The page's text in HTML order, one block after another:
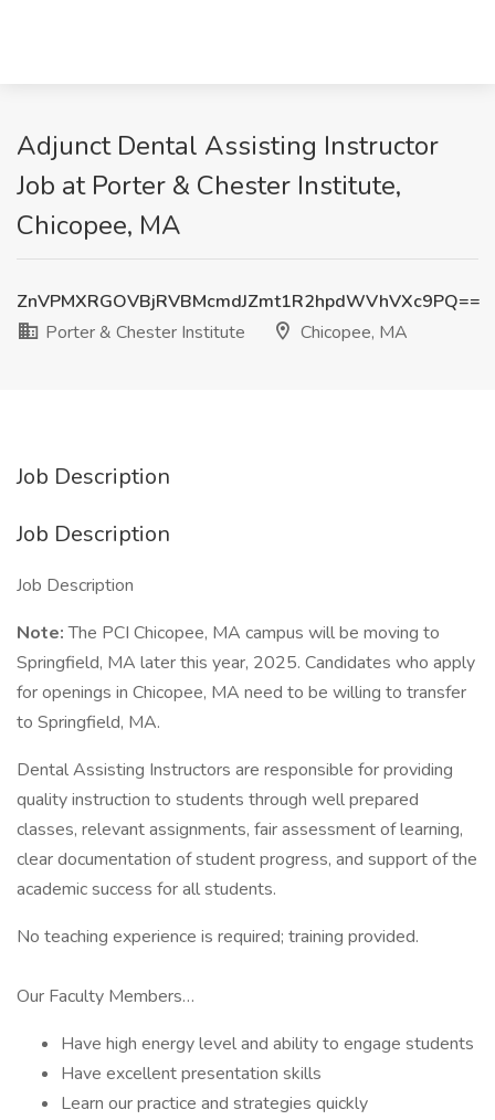
Adjunct Dental Assisting Instructor
Job at Porter & Chester Institute,
Chicopee, MA
ZnVPMXRGOVBjRVBMcmdJZmt1R2hpdWVhVXc9PQ==
Porter & Chester Institute
Chicopee, MA
Job Description
Job Description
Job Description
Note:The PCI Chicopee, MA campus will be moving to
Springfield, MA later this year, 2025. Candidates who apply
for openings in Chicopee, MA need to be willing to transfer
to Springfield, MA.
Dental Assisting Instructors are responsible for providing
quality instruction to students through well prepared
classes, relevant assignments, fair assessment of learning,
clear documentation of student progress, and support of the
academic success for all students.
No teaching experience is required; training provided.
Our Faculty Members…
Have high energy level and ability to engage students
Have excellent presentation skills
Learn our practice and strategies quickly